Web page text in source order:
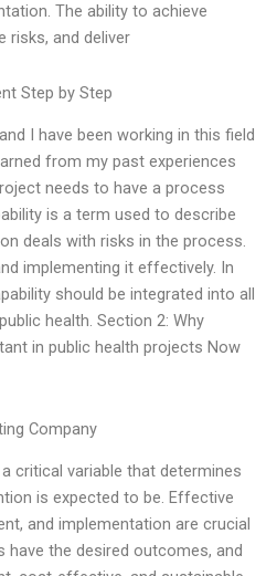
The ability to achieve
risks, and deliver
Step by Step
I have been working in this field
from my past experiences
needs to have a process
is a term used to describe
deals with risks in the process.
implementing it effectively. In
should be integrated into all
health. Section 2: Why
in public health projects Now
Company
critical variable that determines
is expected to be. Effective
and implementation are crucial
the desired outcomes, and